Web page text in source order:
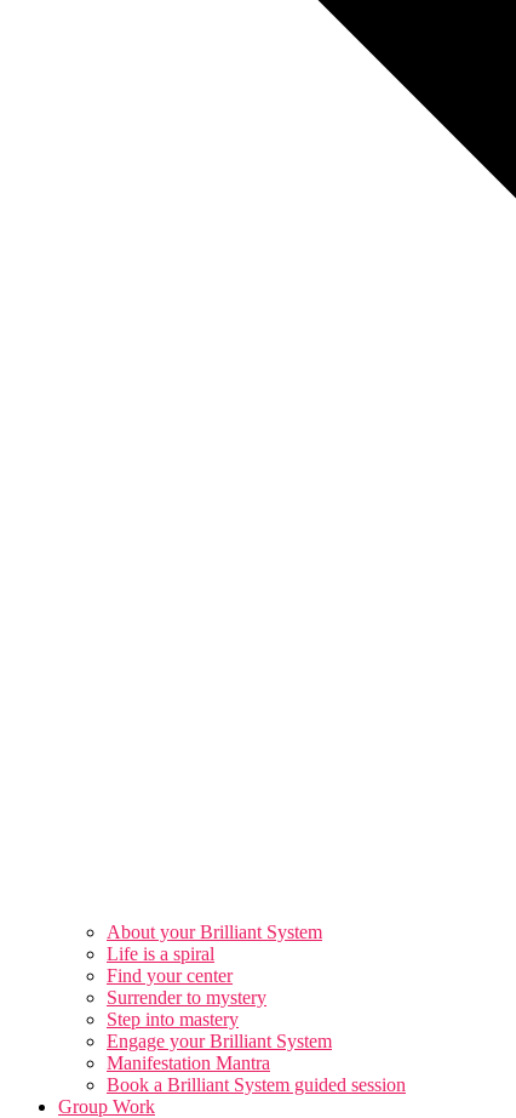
About your Brilliant System
Life is a spiral
Find your center
Surrender to mystery
Step into mastery
Engage your Brilliant System
Manifestation Mantra
Book a Brilliant System guided session
Group Work